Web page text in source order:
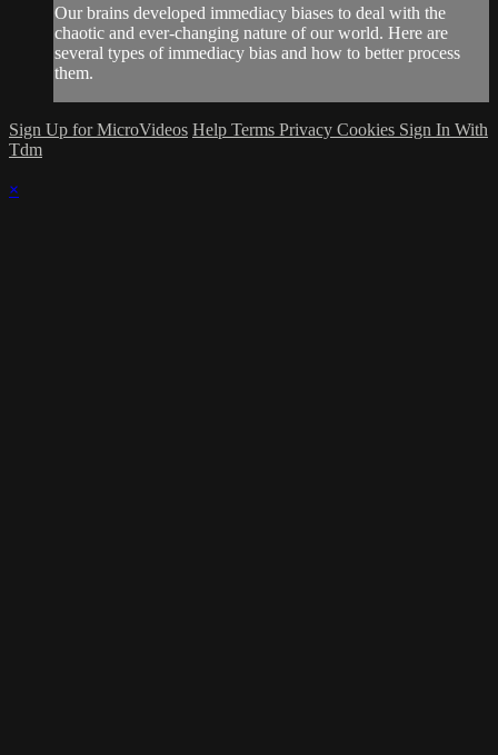
Our brains developed immediacy biases to deal with the
chaotic and ever-changing nature of our world. Here are
several types of immediacy bias and how to better process
them.
Sign Up for MicroVideos Help Terms Privacy Cookies Sign In With
Tdm
×